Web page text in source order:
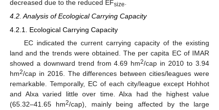
decreased due to the reduced EFsize
4.2. Analysis of Ecological Carrying Capacity
4.2.1. Ecological Carrying Capacity
EC indicated the current carrying capacity of the existing
land and the trends were obtained. The per capita EC of IMAR
showed a downward trend from 4.69 hm2/cap in 2010 to 3.94
hm2/cap in 2016. The differences between cities/leagues were
remarkable. Temporally, EC of each city/league except Hohhot
and Alxa varied little over time. Alxa had the highest value
(65.32–41.65 hm2/cap), mainly being affected by the large